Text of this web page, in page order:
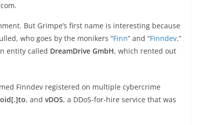
But Grimpe’s first name is interesting because
who goes by the monikers “Finn” and “Finndev.”
entity called DreamDrive GmbH, which rented out
Finndev registered on multiple cybercrime
, and vDOS, a DDoS-for-hire service that was